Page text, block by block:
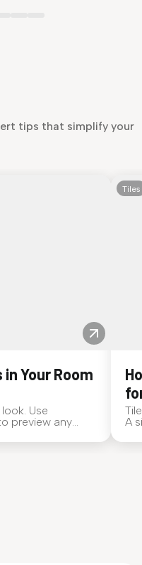
tips that simplify your
Your Room
Use
preview any
Tiles
A